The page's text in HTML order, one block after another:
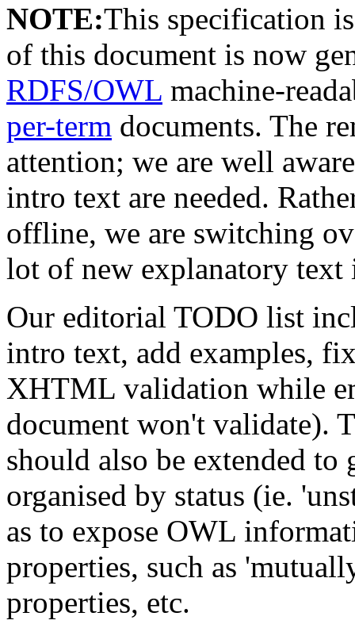
NOTE:This specification
of this document is now
RDFS/OWL machine-
per-term documents. The
attention; we are well
intro text are needed.
offline, we are switching
lot of new explanatory text
Our editorial TODO list
intro text, add examples,
XHTML validation while
document won't validate).
should also be extended
organised by status (ie.
as to expose OWL
properties, such as
properties, etc.